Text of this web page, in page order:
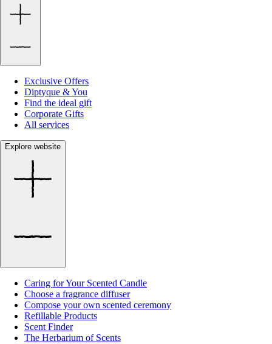
Exclusive Offers
Diptyque & You
Find the ideal gift
Corporate Gifts
All services
Explore website
Caring for Your Scented Candle
Choose a fragrance diffuser
Compose your own scented ceremony
Refillable Products
Scent Finder
The Herbarium of Scents